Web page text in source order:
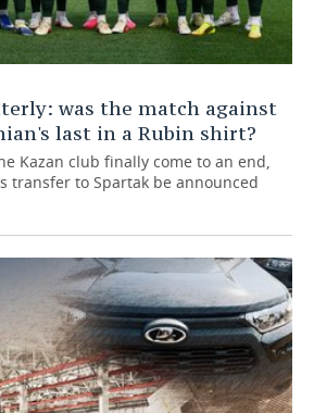
was the match against
last in a Rubin shirt?
Kazan club finally come to an end,
transfer to Spartak be announced